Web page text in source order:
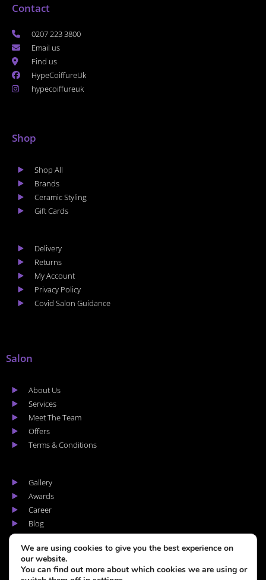
Contact
0207 223 3800
Email us
Find us
HypeCoiffureUk
hypecoiffureuk
Shop
Shop All
Brands
Ceramic Styling
Gift Cards
Delivery
Returns
My Account
Privacy Policy
Covid Salon Guidance
Salon
About Us
Services
Meet The Team
Offers
Terms & Conditions
Gallery
Awards
Career
Blog
Areas we cover
We are using cookies to give you the best experience on
our website.
You can find out more about which cookies we are using or